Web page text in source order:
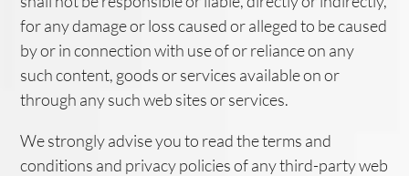
for any damage or loss caused or alleged to be caused
by or in connection with use of or reliance on any
such content, goods or services available on or
through any such web sites or services.
We strongly advise you to read the terms and
conditions and privacy policies of any third-party web